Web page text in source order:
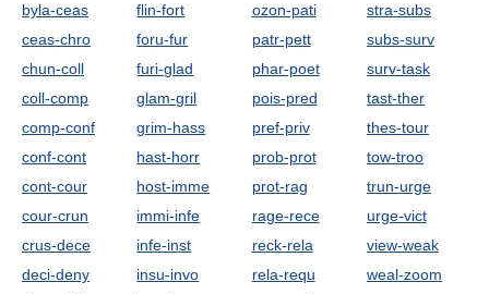
byla-ceas
ceas-chro
chun-coll
coll-comp
comp-conf
conf-cont
cont-cour
cour-crun
crus-dece
deci-deny
flin-fort
foru-fur
furi-glad
glam-gril
grim-hass
hast-horr
host-imme
immi-infe
infe-inst
insu-invo
ozon-pati
patr-pett
phar-poet
pois-pred
pref-priv
prob-prot
prot-rag
rage-rece
reck-rela
rela-requ
stra-subs
subs-surv
surv-task
tast-ther
thes-tour
tow-troo
trun-urge
urge-vict
view-weak
weal-zoom